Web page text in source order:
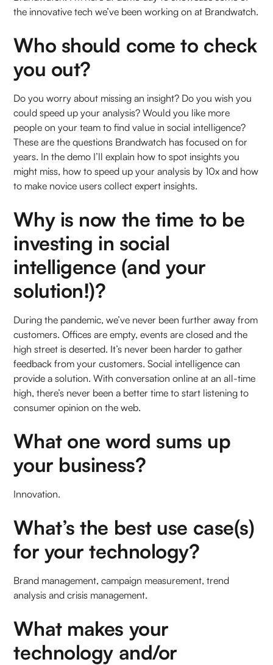
the innovative tech we’ve been working on at Brandwatch.
Who should come to check
you out?
Do you worry about missing an insight? Do you wish you
could speed up your analysis? Would you like more
people on your team to find value in social intelligence?
These are the questions Brandwatch has focused on for
years. In the demo I’ll explain how to spot insights you
might miss, how to speed up your analysis by 10x and how
to make novice users collect expert insights.
Why is now the time to be
investing in social
intelligence (and your
solution!)?
During the pandemic, we’ve never been further away from
customers. Offices are empty, events are closed and the
high street is deserted. It’s never been harder to gather
feedback from your customers. Social intelligence can
provide a solution. With conversation online at an all-time
high, there’s never been a better time to start listening to
consumer opinion on the web.
What one word sums up
your business?
Innovation.
What’s the best use case(s)
for your technology?
Brand management, campaign measurement, trend
analysis and crisis management.
What makes your
technology and/or